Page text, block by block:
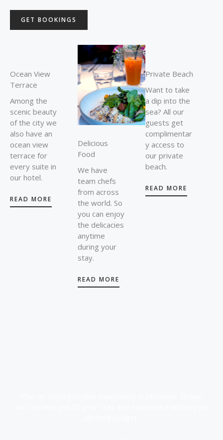
GET BOOKINGS
Ocean View
Terrace
Among the
scenic beauty
of the city we
also have an
ocean view
terrace for
every suite in
our hotel.
READ MORE
Delicious
Food
We have
team chefs
from across
the world. So
you can enjoy
the delicacies
anytime
during your
stay.
READ MORE
Private Beach
Want to take
a dip into the
sea? All our
guests get
complimentar
y access to
our private
beach.
READ MORE